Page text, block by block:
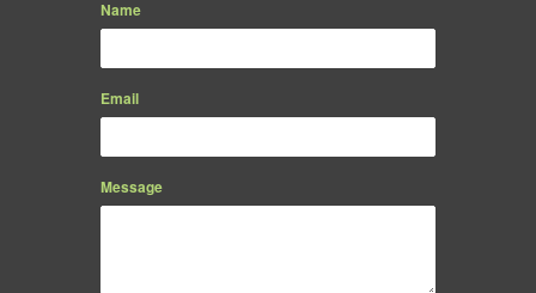
Name
Email
Message